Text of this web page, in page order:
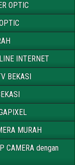
OPTIC
INTERNET
BEKASI
MURAH
CAMERA dengan